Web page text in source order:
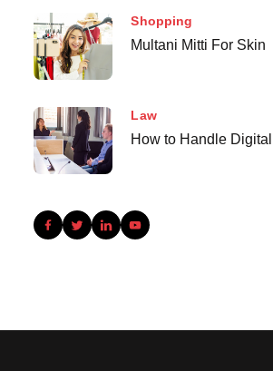
Shopping
Multani Mitti For Skin
Law
How to Handle